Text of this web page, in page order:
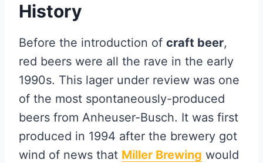
History
Before the introduction of craft beer,
red beers were all the rave in the early
1990s. This lager under review was one
of the most spontaneously-produced
beers from Anheuser-Busch. It was first
produced in 1994 after the brewery got
wind of news that Miller Brewing would